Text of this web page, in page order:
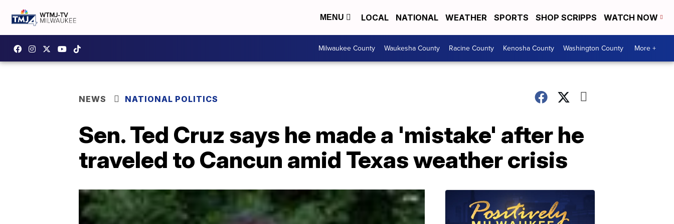
MENU LOCAL NATIONAL WEATHER SPORTS SHOP SCRIPPS WATCH NOW
Milwaukee County Waukesha County Racine County Kenosha County Washington County More +
NEWS NATIONAL POLITICS
Sen. Ted Cruz says he made a 'mistake' after he
traveled to Cancun amid Texas weather crisis